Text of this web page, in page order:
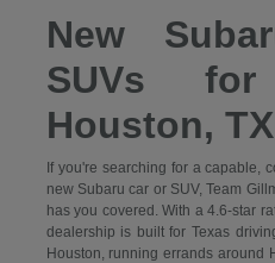
New
SUVs
Houston, TX
If you're searching for a capable,
new Subaru car or SUV, Team
has you covered. With a 4.6-star
dealership is built for Texas
Houston, running errands around